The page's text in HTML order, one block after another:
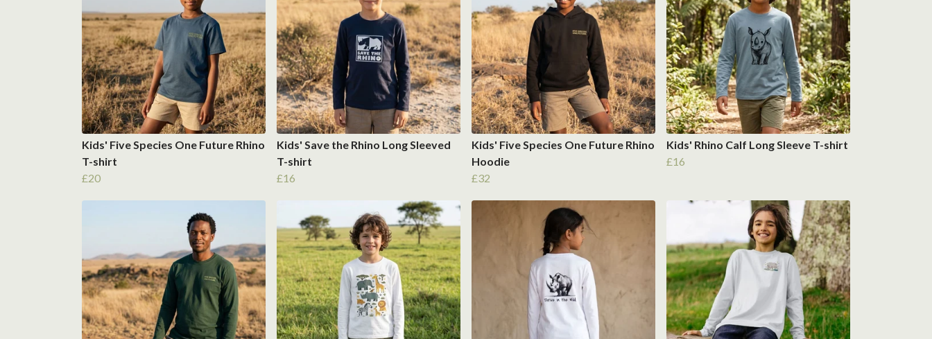
Kids' Five Species One Future Rhino
T-shirt
£20
Kids' Save the Rhino Long Sleeved
T-shirt
£16
Kids' Five Species One Future Rhino
Hoodie
£32
Kids' Rhino Calf Long Sleeve T-shirt
£16